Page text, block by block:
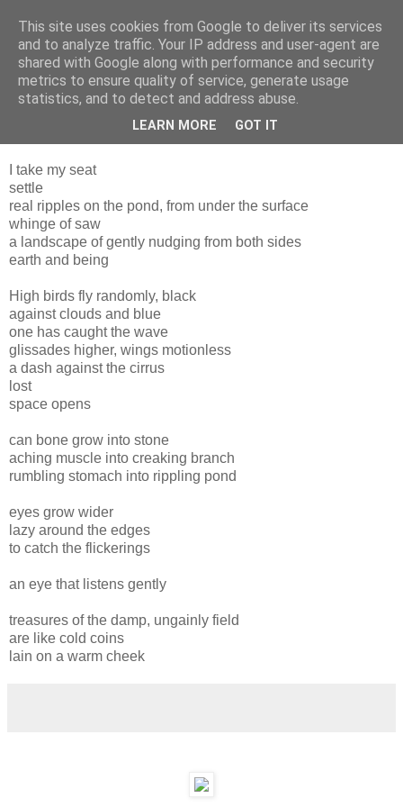
I take my seat
settle
real ripples on the pond, from under the surface
whinge of saw
a landscape of gently nudging from both sides
earth and being
High birds fly randomly, black
against clouds and blue
one has caught the wave
glissades higher, wings motionless
a dash against the cirrus
lost
space opens
can bone grow into stone
aching muscle into creaking branch
rumbling stomach into rippling pond
eyes grow wider
lazy around the edges
to catch the flickerings
an eye that listens gently
treasures of the damp, ungainly field
are like cold coins
lain on a warm cheek
This site uses cookies from Google to deliver its services
and to analyze traffic. Your IP address and user-agent are
shared with Google along with performance and security
metrics to ensure quality of service, generate usage
statistics, and to detect and address abuse.
LEARN MORE GOT IT